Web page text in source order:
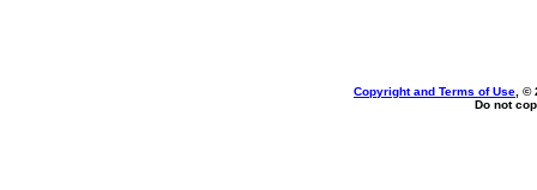
Copyright and Terms of Use , ©
Do not